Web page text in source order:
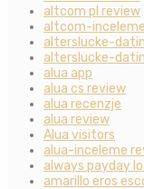
altcom pl review
altcom-
alterslucke-
alterslucke-
alua app
alua cs review
alua recenzje
alua review
Alua visitors
alua-inceleme
always payday
amarillo eros